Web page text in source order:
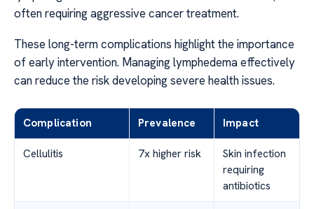
often requiring aggressive cancer treatment.
These long-term complications highlight the importance
of early intervention. Managing lymphedema effectively
can reduce the risk developing severe health issues.
Complication Prevalence Impact
Cellulitis 7x higher risk
Skin infection
requiring
antibiotics